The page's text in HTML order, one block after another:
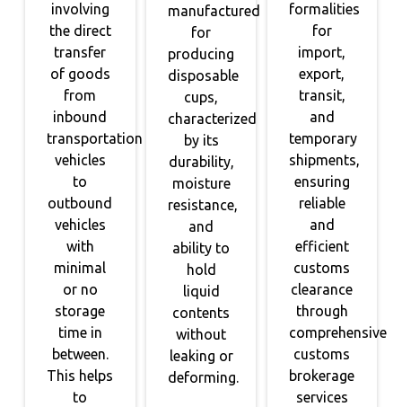
involving
the direct
transfer
of goods
from
inbound
transportation
vehicles
to
outbound
vehicles
with
minimal
or no
storage
time in
between.
This helps
to
manufactured
for
producing
disposable
cups,
characterized
by its
durability,
moisture
resistance,
and
ability to
hold
liquid
contents
without
leaking or
deforming.
formalities
for
import,
export,
transit,
and
temporary
shipments,
ensuring
reliable
and
efficient
customs
clearance
through
comprehensive
customs
brokerage
services